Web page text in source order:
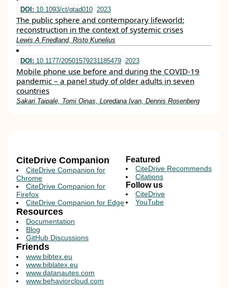
DOI: 10.1093/ct/qtad010 2023
The public sphere and contemporary lifeworld:
reconstruction in the context of systemic crises
Lewis A Friedland, Risto Kunelius
DOI: 10.1177/20501579231185479 2023
Mobile phone use before and during the COVID-19
pandemic – a panel study of older adults in seven
countries
Sakari Taipale, Tomi Oinas, Loredana Ivan, Dennis Rosenberg
CiteDrive Companion
CiteDrive Companion for
Chrome
CiteDrive Companion for
Firefox
CiteDrive Companion for Edge
Resources
Documentation
Blog
GitHub Discussions
Featured
CiteDrive Recommends
Citations
Follow us
CiteDrive
YouTube
Friends
www.bibtex.eu
www.biblatex.eu
www.datanautes.com
www.behaviorcloud.com